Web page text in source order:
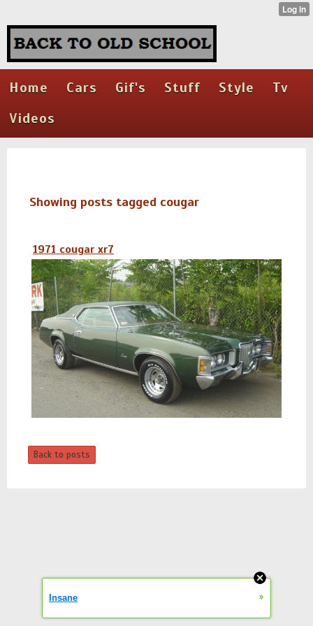
Home Cars Gif's Stuff Style
Tv
Videos
Showing posts tagged cougar
1971 cougar xr7
Back to posts
Insane »